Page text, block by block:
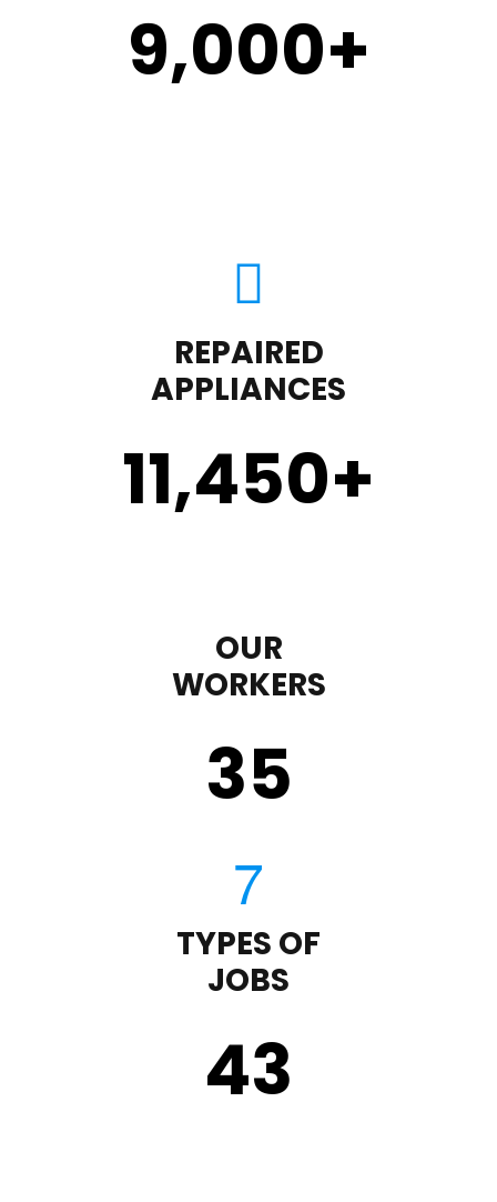
9,000+
REPAIRED
APPLIANCES
11,450+
OUR
WORKERS
35
TYPES OF
JOBS
43